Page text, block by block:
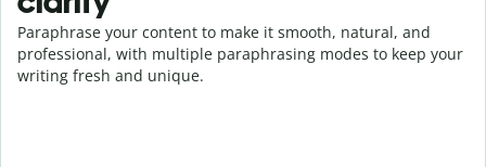
Paraphrase your content to make it smooth, natural, and
professional, with multiple paraphrasing modes to keep your
writing fresh and unique.